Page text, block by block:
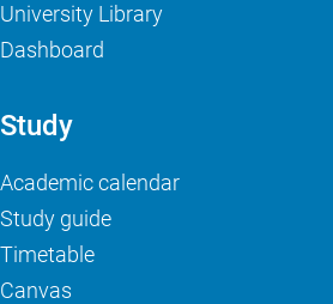
University Library
Dashboard
Study
Academic calendar
Study guide
Timetable
Canvas